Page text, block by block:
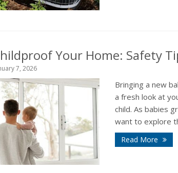
Your Home: Safety
7, 2026
Bringing a new
a fresh look at
child. As babies
want to explore
Read More